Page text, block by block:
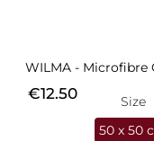
WILMA - Microfibre
Price
€12.50
Size
50 x 50